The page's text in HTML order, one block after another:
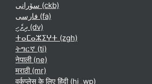
سۆرانی ‎(ckb)‎
فارسی ‎(fa)‎
ދިވެހި ‎(dv)‎
ⵜⴰⵎⴰⵣⵉⵖⵜ ‎(zgh)‎
ትግርኛ ‎(ti)‎
नेपाली ‎(ne)‎
मराठी ‎(mr)‎
वर्कप्लेस के लिए हिंदी ‎(hi_wp)‎